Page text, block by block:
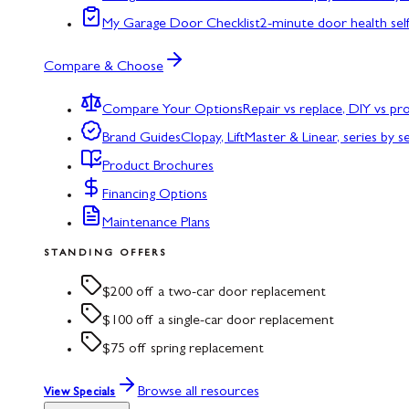
My Garage Door Checklist2-minute door health
Compare & Choose
Compare Your OptionsRepair vs replace, DIY vs
Brand GuidesClopay, LiftMaster & Linear, series by
Product Brochures
Financing Options
Maintenance Plans
STANDING OFFERS
$200 off a two-car door replacement
$100 off a single-car door replacement
$75 off spring replacement
View Specials Browse all resources